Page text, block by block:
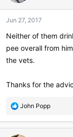
o
s
:
Jun 27, 2017
Neither of them
pee overall from
the vets.
Thanks for the
R
a
c
John Popp